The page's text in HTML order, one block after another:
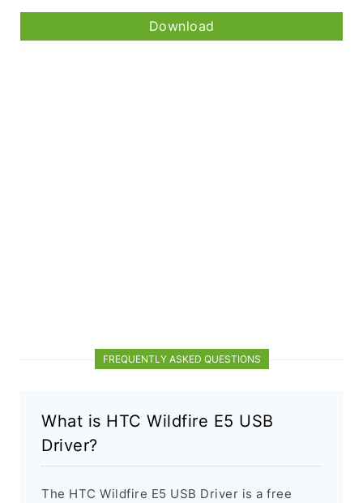
Download
FREQUENTLY ASKED QUESTIONS
What is HTC Wildfire E5 USB
Driver?
The HTC Wildfire E5 USB Driver is a free